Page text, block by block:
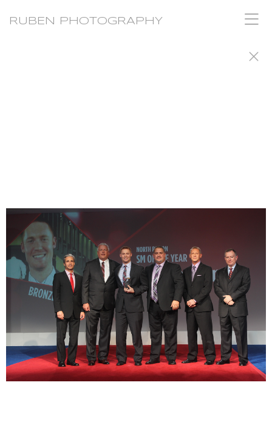
RUBEN PHOTOGRAPHY